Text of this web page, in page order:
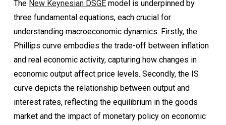
The New Keynesian DSGE model is underpinned by
three fundamental equations, each crucial for
understanding macroeconomic dynamics. Firstly, the
Phillips curve embodies the trade-off between inflation
and real economic activity, capturing how changes in
economic output affect price levels. Secondly, the IS
curve depicts the relationship between output and
interest rates, reflecting the equilibrium in the goods
market and the impact of monetary policy on economic